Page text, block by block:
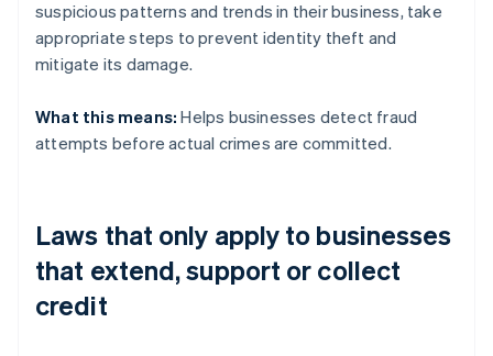
suspicious patterns and trends in their business, take
appropriate steps to prevent identity theft and
mitigate its damage.
What this means: Helps businesses detect fraud
attempts before actual crimes are committed.
Laws that only apply to businesses
that extend, support or collect
credit